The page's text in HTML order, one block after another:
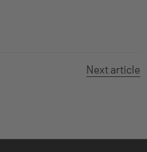
Next article